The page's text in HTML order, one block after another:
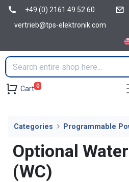
+49 (0) 2161 49 52 60
vertrieb@tps-elektronik.com
Cart 0
Categories Programmable
Optional
(WC)